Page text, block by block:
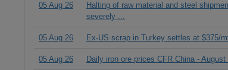
05 Aug 26
Halting of raw material and steel
severely ...
05 Aug 26 Ex-US scrap in Turkey settles at $375/
05 Aug 26 Daily iron ore prices CFR China - August